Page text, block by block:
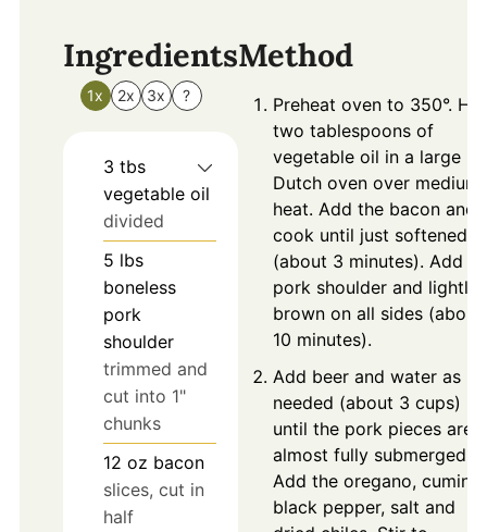
Ingredients
1x 2x 3x ?
3 tbs
vegetable oil
divided
5 lbs
boneless
pork
shoulder
trimmed and
cut into 1"
chunks
12 oz bacon
slices, cut in
half
Method
Preheat oven to 350°.
two tablespoons of
vegetable oil in a large
Dutch oven over medium
heat. Add the bacon and
cook until just softened
(about 3 minutes). Add
pork shoulder and lightly
brown on all sides (about
10 minutes).
Add beer and water as
needed (about 3 cups)
until the pork pieces are
almost fully submerged.
Add the oregano, cumin
black pepper, salt and